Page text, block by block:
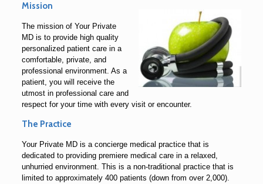
Mission
The mission of Your Private
MD is to provide high quality
personalized patient care in a
comfortable, private, and
professional environment. As a
patient, you will receive the
utmost in professional care and
respect for your time with every visit or encounter.
The Practice
Your Private MD is a concierge medical practice that is
dedicated to providing premiere medical care in a relaxed,
unhurried environment. This is a non-traditional practice that is
limited to approximately 400 patients (down from over 2,000).